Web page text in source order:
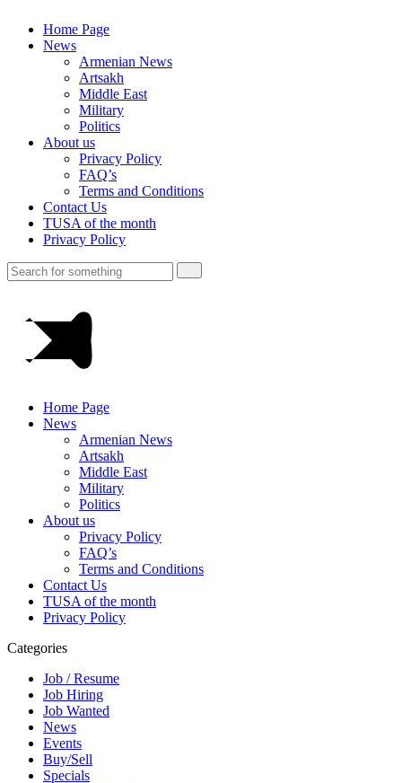
Home Page
News
Armenian News
Artsakh
Middle East
Military
Politics
About us
Privacy Policy
FAQ’s
Terms and Conditions
Contact Us
TUSA of the month
Privacy Policy
Home Page
News
Armenian News
Artsakh
Middle East
Military
Politics
About us
Privacy Policy
FAQ’s
Terms and Conditions
Contact Us
TUSA of the month
Privacy Policy
Categories
Job / Resume
Job Hiring
Job Wanted
News
Events
Buy/Sell
Specials